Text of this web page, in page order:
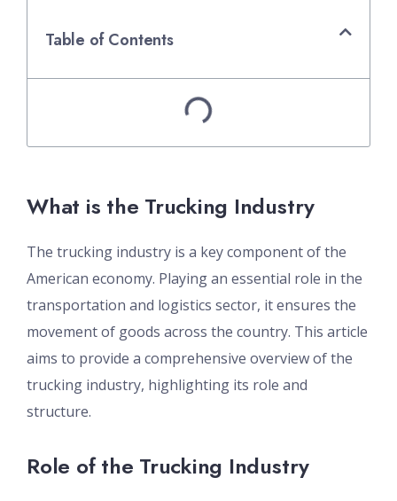
Table of Contents
What is the Trucking Industry
The trucking industry is a key component of the
American economy. Playing an essential role in the
transportation and logistics sector, it ensures the
movement of goods across the country. This article
aims to provide a comprehensive overview of the
trucking industry, highlighting its role and
structure.
Role of the Trucking Industry